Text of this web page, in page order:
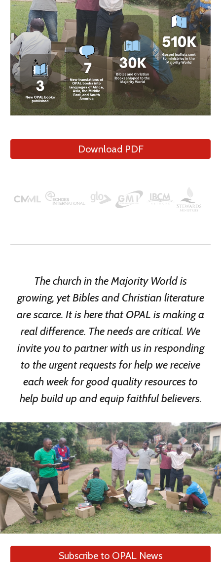
Download PDF
The church in the Majority World is
growing, yet Bibles and Christian literature
are scarce. It is here that OPAL is makinga
real difference. The needs are critical. We
invite you to partner with us in responding
to the urgent requests for help we receive
each week for good quality resources to
help build up and equip faithful believers.
Subscribe to OPAL News